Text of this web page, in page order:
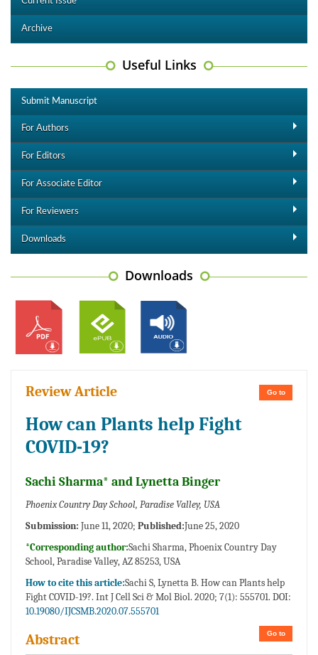
Archive
Useful Links
Submit Manuscript
For Authors
For Editors
For Associate Editor
For Reviewers
Downloads
Downloads
Go to
Review Article
How can Plants help Fight
COVID-19?
Sachi Sharma* and Lynetta Binger
Phoenix Country Day School, Paradise Valley, USA
Submission: June 11, 2020; Published:June 25, 2020
*Corresponding author:Sachi Sharma, Phoenix Country Day
School, Paradise Valley, AZ 85253, USA
How to cite this article:Sachi S, Lynetta B. How can Plants help
Fight COVID-19?. Int J Cell Sci & Mol Biol. 2020; 7(1): 555701. DOI:
10.19080/IJCSMB.2020.07.555701
Go to
Abstract